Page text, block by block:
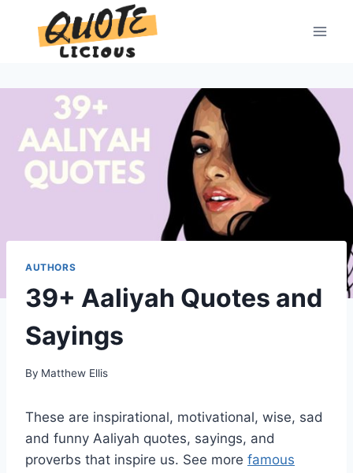
content
AUTHORS
39+ Aaliyah Quotes and
Sayings
By Matthew Ellis
These are inspirational, motivational, wise, sad
and funny Aaliyah quotes, sayings, and
proverbs that inspire us. See more famous